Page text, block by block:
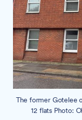
The former Gotelee
12 flats Photo: